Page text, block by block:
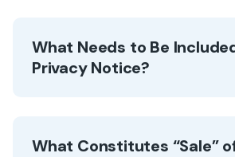
What Needs to Be
Privacy Notice?
What Constitutes “Sale”